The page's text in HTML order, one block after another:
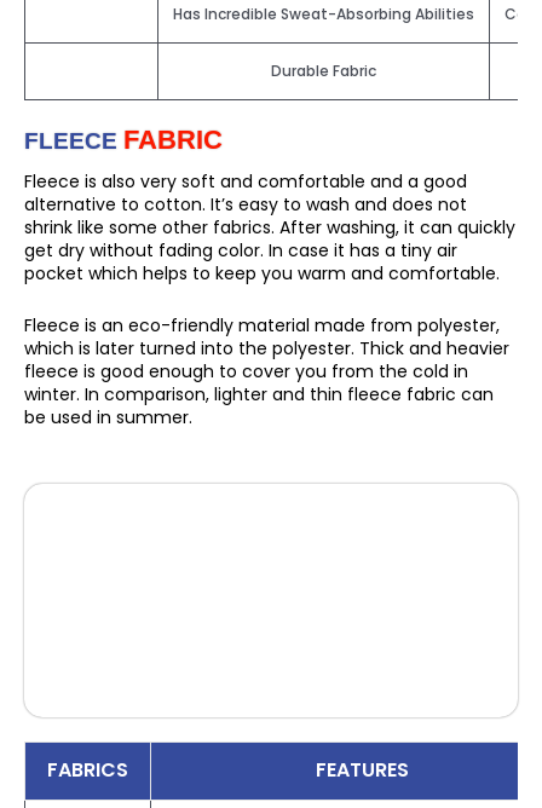
Has Incredible Sweat-Absorbing Abilities
Durable Fabric
FLEECE FABRIC
Fleece is also very soft and comfortable and a good
alternative to cotton. It’s easy to wash and does not
shrink like some other fabrics. After washing, it can quickly
get dry without fading color. In case it has a tiny air
pocket which helps to keep you warm and comfortable.
Fleece is an eco-friendly material made from polyester,
which is later turned into the polyester. Thick and heavier
fleece is good enough to cover you from the cold in
winter. In comparison, lighter and thin fleece fabric can
be used in summer.
FABRICS FEATURES